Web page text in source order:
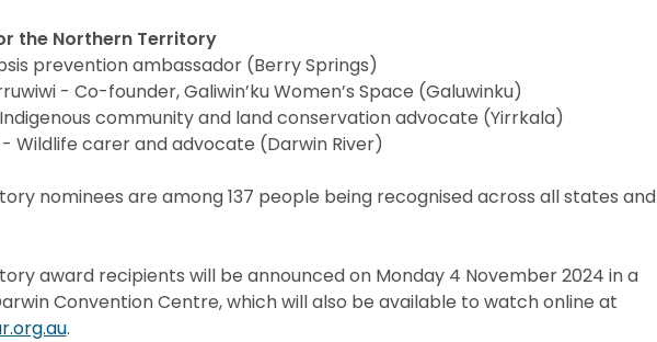
the Northern Territory
prevention ambassador (Berry Springs)
- Co-founder, Galiwin’ku Women’s Space (Galuwinku)
community and land conservation advocate (Yirrkala)
Wildlife carer and advocate (Darwin River)
nominees are among 137 people being recognised across all states and
award recipients will be announced on Monday 4 November 2024 in a
Convention Centre, which will also be available to watch online at
.